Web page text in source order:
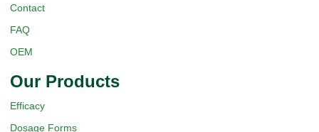
Contact
FAQ
OEM
Our Products
Efficacy
Dosage Forms